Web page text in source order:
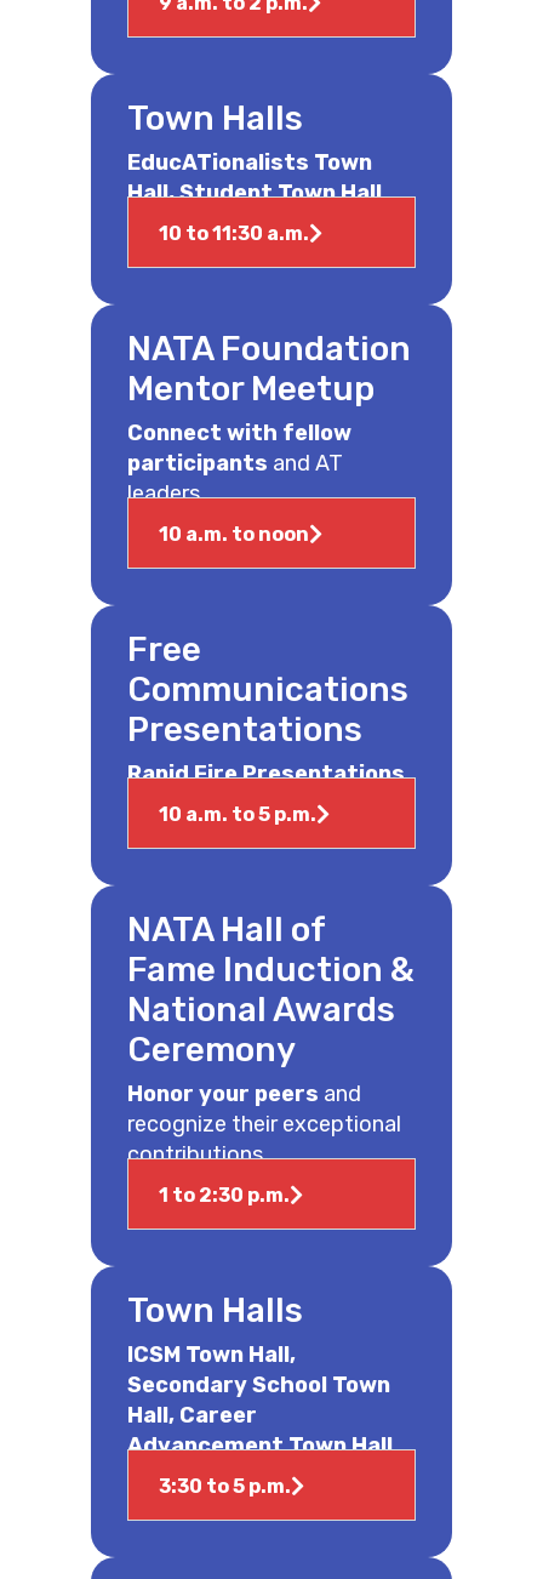
Town Halls
EducATionalists Town
Hall, Student Town Hall
10 to 11:30 a.m.
NATA Foundation
Mentor Meetup
Connect with fellow
participants and AT
leaders.
10 a.m. to noon
Free
Communications
Presentations
Rapid Fire Presentations
10 a.m. to 5 p.m.
NATA Hall of
Fame Induction &
National Awards
Ceremony
Honor your peers and
recognize their exceptional
contributions.
1 to 2:30 p.m.
Town Halls
ICSM Town Hall,
Secondary School Town
Hall, Career
Advancement Town Hall
3:30 to 5 p.m.